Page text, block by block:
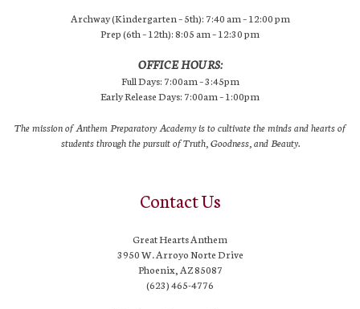
Archway (Kindergarten – 5th): 7:40 am – 12:00 pm
Prep (6th – 12th): 8:05 am – 12:30 pm
OFFICE HOURS:
Full Days: 7:00am – 3:45pm
Early Release Days: 7:00am – 1:00pm
The mission of Anthem Preparatory Academy is to cultivate the minds and hearts of
students through the pursuit of Truth, Goodness, and Beauty.
Contact Us
Great Hearts Anthem
3950 W. Arroyo Norte Drive
Phoenix, AZ 85087
(623) 465-4776